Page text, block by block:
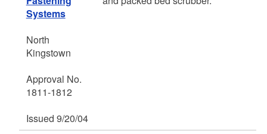
Systems
North
Kingstown
Approval No.
1811-1812
Issued 9/20/04